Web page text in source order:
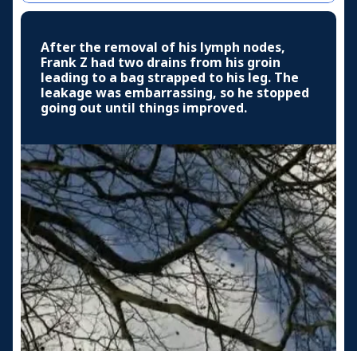
After the removal of his lymph nodes,
Frank Z had two drains from his groin
leading to a bag strapped to his leg. The
leakage was embarrassing, so he stopped
going out until things improved.